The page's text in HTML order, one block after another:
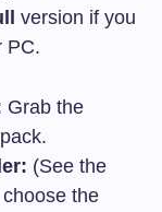
version if you
PC.
Grab the
(See the
the